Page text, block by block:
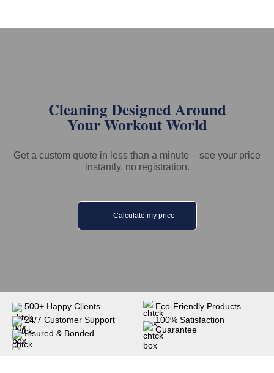
Cleaning Designed Around
Your Workout World
Get a custom quote in less than a minute – see your price
instantly, no registration.
Calculate my price
500+ Happy Clients
24/7 Customer Support
Insured & Bonded
Eco-Friendly Products
100% Satisfaction
Guarantee